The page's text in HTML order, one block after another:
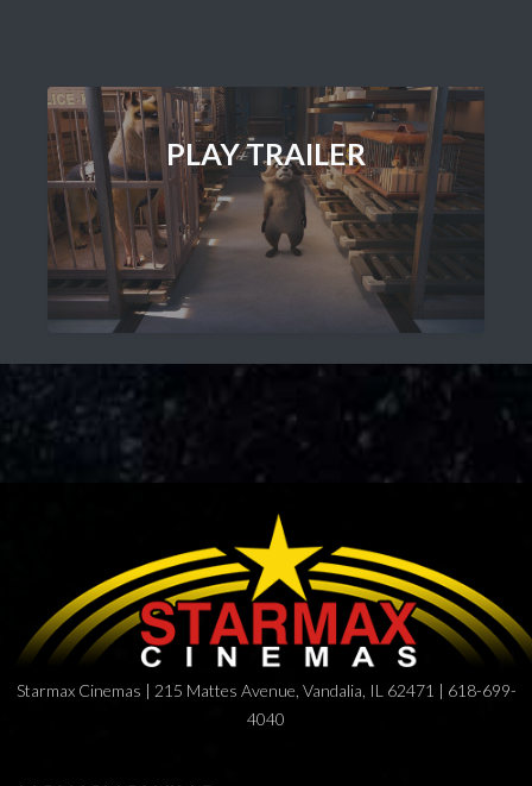
PLAY TRAILER
Starmax Cinemas | 215 Mattes Avenue, Vandalia, IL 62471 | 618-699-
4040